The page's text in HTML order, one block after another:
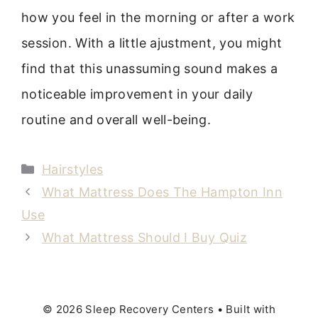
how you feel in the morning or after a work
session. With a little ajustment, you might
find that this unassuming sound makes a
noticeable improvement in your daily
routine and overall well-being.
Categories
Hairstyles
What Mattress Does The Hampton Inn
Use
What Mattress Should I Buy Quiz
© 2026 Sleep Recovery Centers • Built with